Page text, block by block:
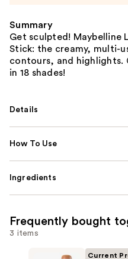
Summary
Get sculpted! Maybelline
Stick: the creamy, multi-
contours, and highlights.
in 18 shades!
Details
How To Use
Ingredients
Frequently bought
3 items
Current